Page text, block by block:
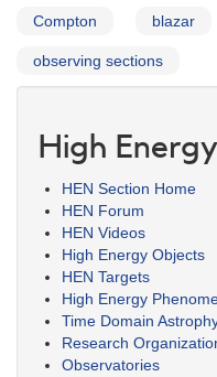
Compton blazar
observing sections
High
HEN Section Home
HEN Forum
HEN Videos
High Energy Objects
HEN Targets
High Energy
Time Domain
Research
Observatories